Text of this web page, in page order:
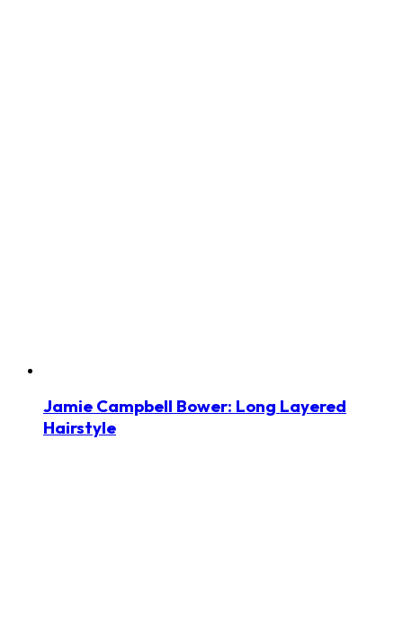
Jamie Campbell Bower: Long Layered
Hairstyle